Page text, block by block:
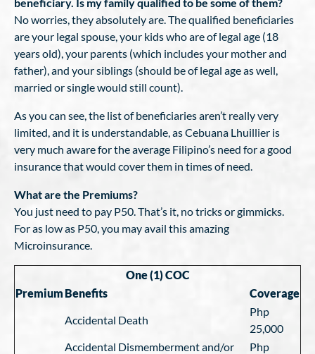
No worries, they absolutely are. The qualified beneficiaries
are your legal spouse, your kids who are of legal age (18
years old), your parents (which includes your mother and
father), and your siblings (should be of legal age as well,
married or single would still count).
As you can see, the list of beneficiaries aren’t really very
limited, and it is understandable, as Cebuana Lhuillier is
very much aware for the average Filipino’s need for a good
insurance that would cover them in times of need.
What are the Premiums?
You just need to pay P50. That’s it, no tricks or gimmicks.
For as low as P50, you may avail this amazing
Microinsurance.
One (1) COC
Premium Benefits Coverage
Accidental Death
Php
25,000
Accidental Dismemberment and/or
Php